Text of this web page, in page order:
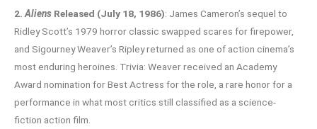
2. Aliens Released (July 18, 1986): James Cameron’s sequel to
Ridley Scott’s 1979 horror classic swapped scares for firepower,
and Sigourney Weaver’s Ripley returned as one of action cinema’s
most enduring heroines. Trivia: Weaver received an Academy
Award nomination for Best Actress for the role, a rare honor for a
performance in what most critics still classified as a science-
fiction action film.